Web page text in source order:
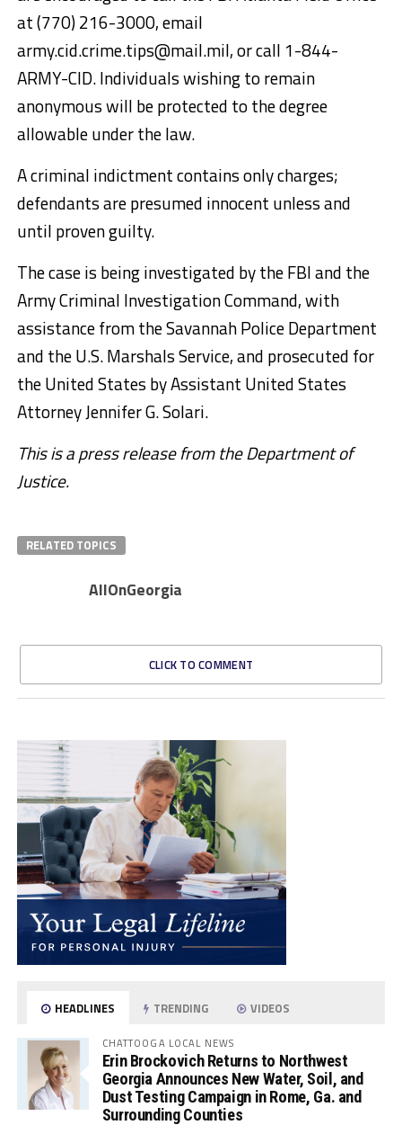
at (770) 216-3000, email
army.cid.crime.tips@mail.mil, or call 1-844-
ARMY-CID. Individuals wishing to remain
anonymous will be protected to the degree
allowable under the law.
A criminal indictment contains only charges;
defendants are presumed innocent unless and
until proven guilty.
The case is being investigated by the FBI and the
Army Criminal Investigation Command, with
assistance from the Savannah Police Department
and the U.S. Marshals Service, and prosecuted for
the United States by Assistant United States
Attorney Jennifer G. Solari.
This is a press release from the Department of
Justice.
RELATED TOPICS
AllOnGeorgia
CLICK TO COMMENT
HEADLINES TRENDING VIDEOS
CHATTOOGA LOCAL NEWS
Erin Brockovich Returns to Northwest
Georgia Announces New Water, Soil, and
Dust Testing Campaign in Rome, Ga. and
Surrounding Counties